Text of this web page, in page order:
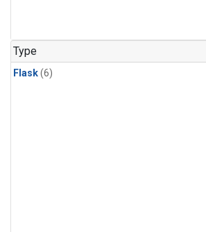
Type
Flask(6)